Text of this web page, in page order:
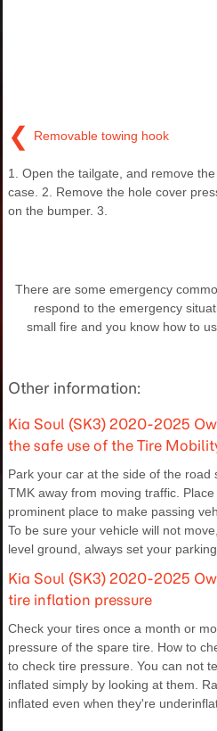
❮ Removable towing hook
1. Open the tailgate, and remove
case. 2. Remove the hole cover
on the bumper. 3.
There are some emergency
respond to the emergency
small fire and you know how to
Other information:
Kia Soul (SK3) 2020-2025
the safe use of the Tire
Park your car at the side of the road
TMK away from moving traffic.
prominent place to make passing
To be sure your vehicle will not
level ground, always set your
Kia Soul (SK3) 2020-2025
tire inflation pressure
Check your tires once a month or
pressure of the spare tire. How to
to check tire pressure. You can not
inflated simply by looking at them.
inflated even when they're